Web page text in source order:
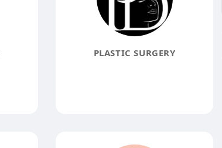
PLASTIC SURGERY